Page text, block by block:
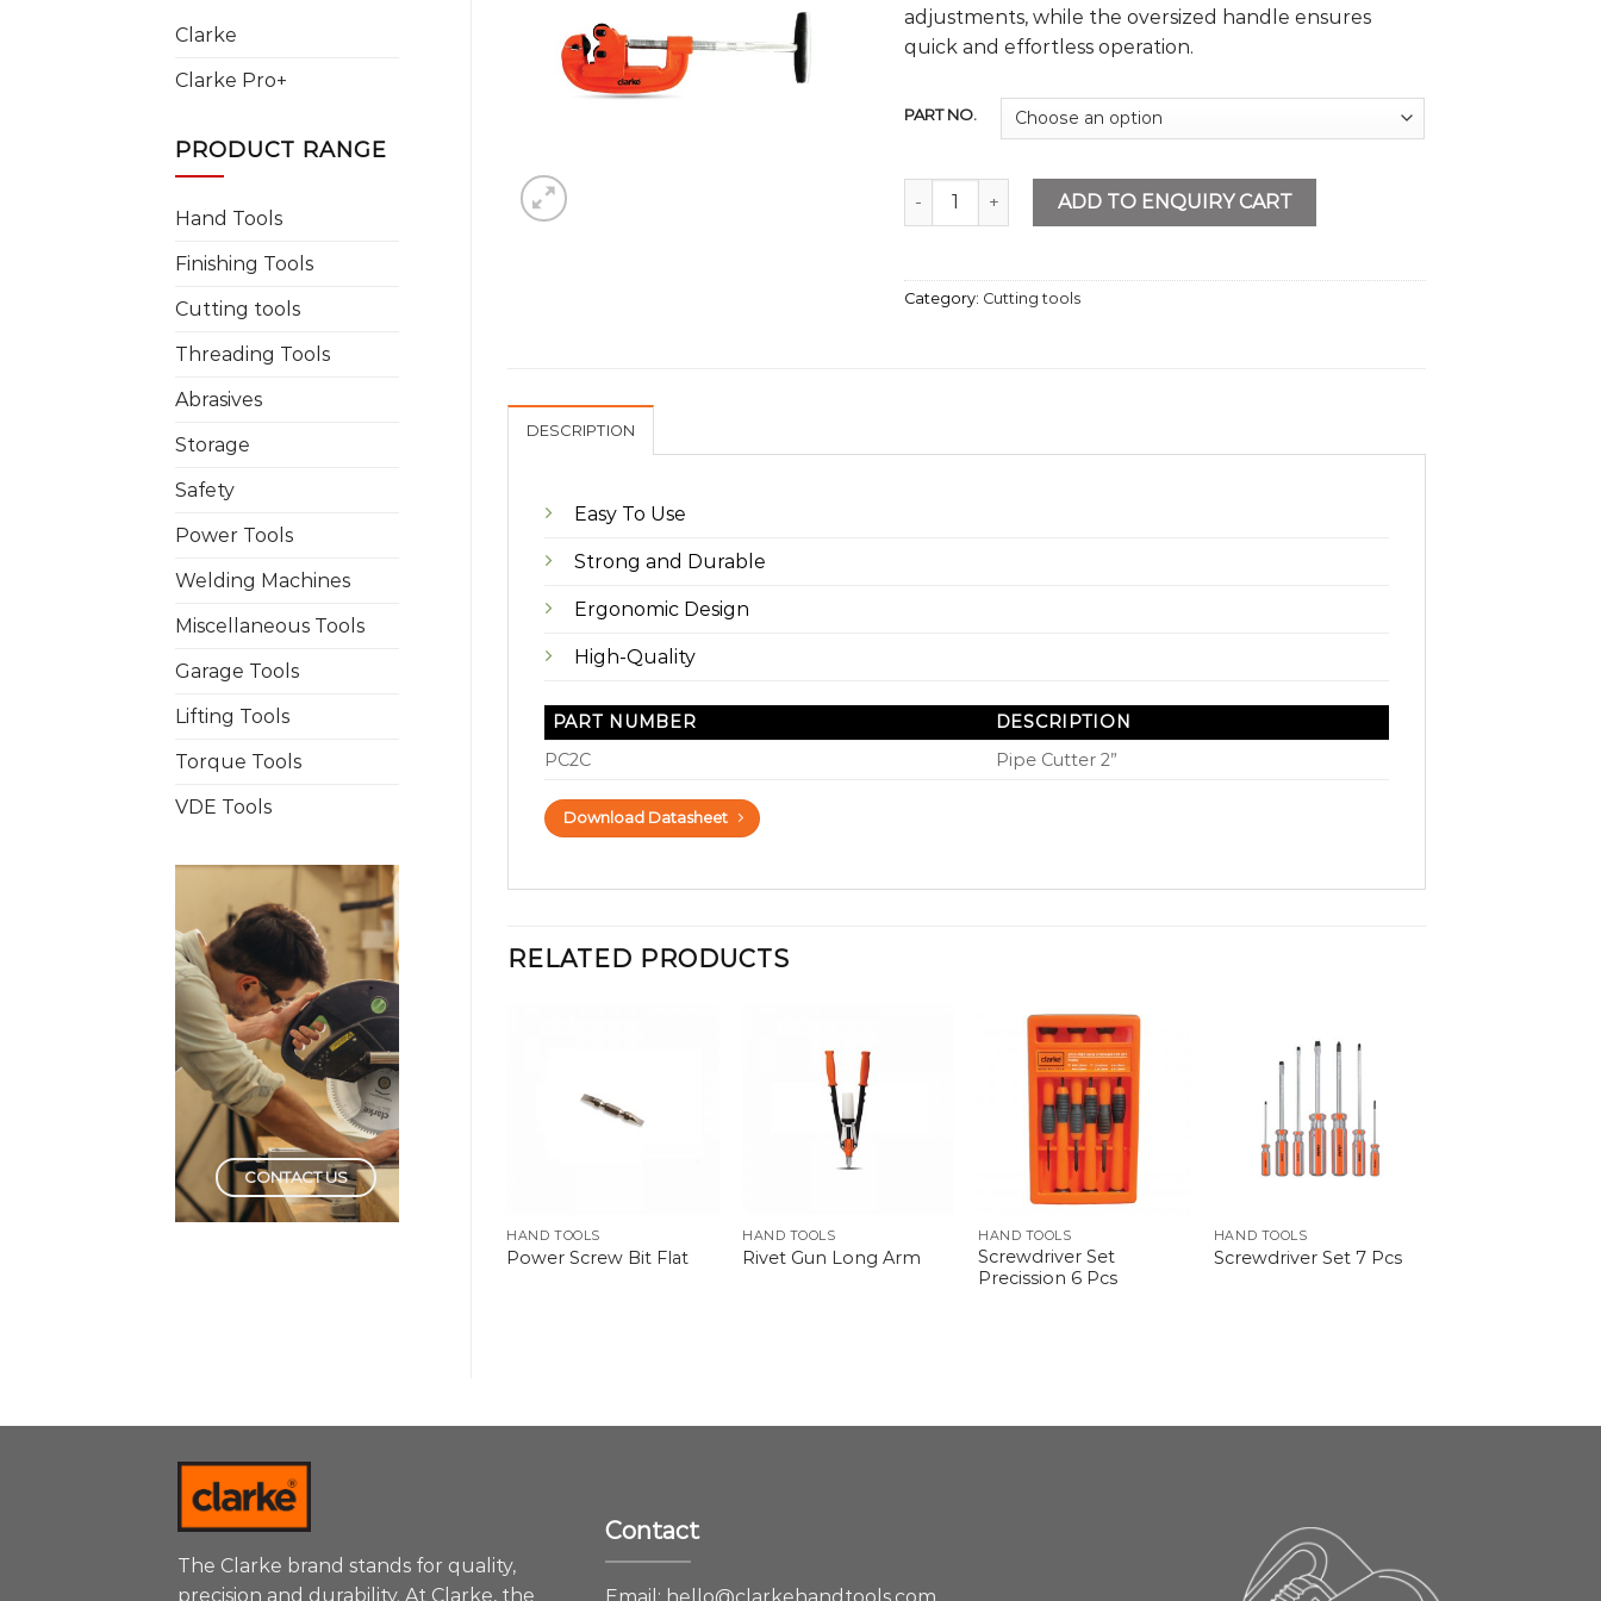
Clarke
Clarke Pro+
PRODUCT RANGE
Hand Tools
Finishing Tools
Cutting tools
Threading Tools
Abrasives
Storage
Safety
Power Tools
Welding Machines
Miscellaneous Tools
Garage Tools
Lifting Tools
Torque Tools
VDE Tools
CONTACT US
adjustments, while the oversized handle ensures
quick and effortless operation.
PART NO.
Pipe Cutter 2” quantityADD TO ENQUIRY CART
Category: Cutting tools
DESCRIPTION
Easy To Use
Strong and Durable
Ergonomic Design
High-Quality
PART NUMBER
DESCRIPTION
PC2C
Pipe Cutter 2”
Download Datasheet
RELATED PRODUCTS
HAND TOOLS
Power Screw Bit Flat
HAND TOOLS
Rivet Gun Long Arm
HAND TOOLS
Screwdriver Set
Precission 6 Pcs
HAND TOOLS
Screwdriver Set 7 Pcs
The Clarke brand stands for quality,
precision and durability. At Clarke, the
Contact
Email: hello@clarkehandtools.com